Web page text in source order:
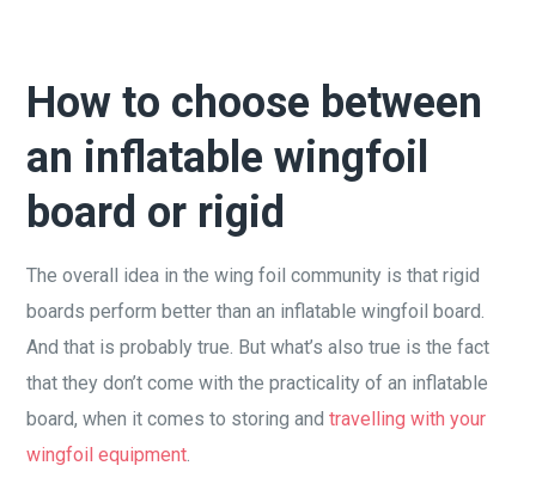
How to choose between
an inflatable wingfoil
board or rigid
The overall idea in the wing foil community is that rigid
boards perform better than an inflatable wingfoil board.
And that is probably true. But what’s also true is the fact
that they don’t come with the practicality of an inflatable
board, when it comes to storing andtravelling with your
wingfoil equipment.